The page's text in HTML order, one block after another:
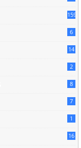
1596
6
14
2
8
7
1
16